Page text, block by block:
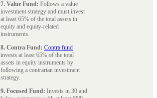
7. Value Fund: Follows a value
investment strategy and must invest
at least 65% of the total assets in
equity and equity-related
instruments.
8. Contra Fund: Contra fund
invests at least 65% of the total
assets in equity instruments by
following a contrarian investment
strategy.
9. Focused Fund: Invests in 30 and